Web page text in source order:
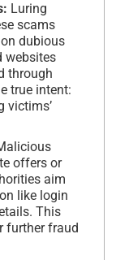
Luring
scams
dubious
websites
through
true intent:
victims’
offers or
aim
like login
This
further fraud